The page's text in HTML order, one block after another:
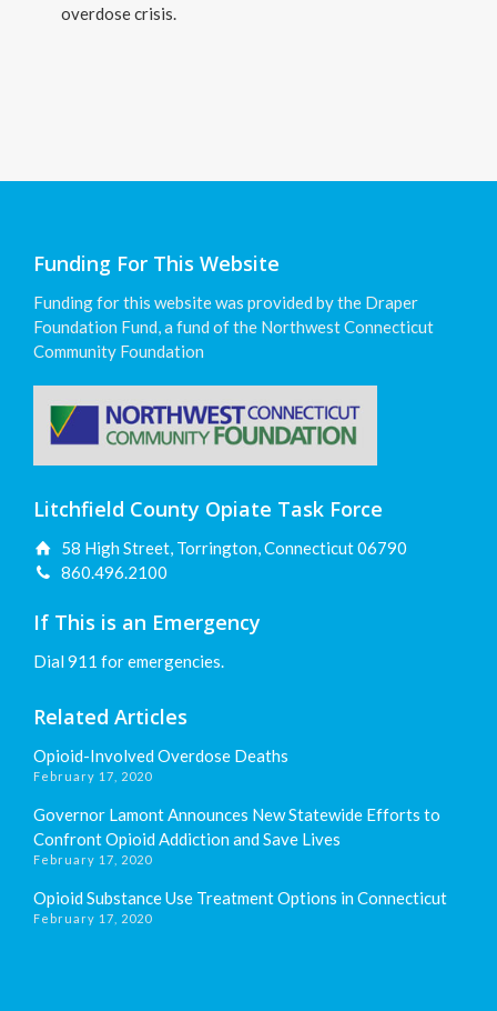
overdose crisis.
Funding For This Website
Funding for this website was provided by the Draper
Foundation Fund, a fund of the Northwest Connecticut
Community Foundation
Litchfield County Opiate Task Force
58 High Street, Torrington, Connecticut 06790
860.496.2100
If This is an Emergency
Dial 911 for emergencies.
Related Articles
Opioid-Involved Overdose Deaths
February 17, 2020
Governor Lamont Announces New Statewide Efforts to
Confront Opioid Addiction and Save Lives
February 17, 2020
Opioid Substance Use Treatment Options in Connecticut
February 17, 2020